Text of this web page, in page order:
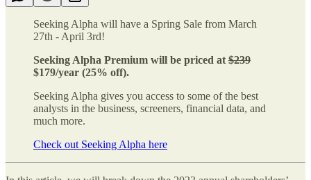
Seeking Alpha will have a Spring Sale from March
27th - April 3rd!
Seeking Alpha Premium will be priced at $239
$179/year (25% off).
Seeking Alpha gives you access to some of the best
analysts in the business, screeners, financial data, and
much more.
Check out Seeking Alpha here